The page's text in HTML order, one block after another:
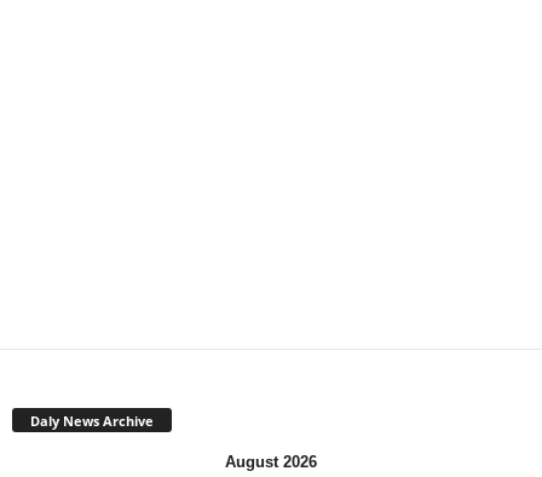
Daly News Archive
August 2026